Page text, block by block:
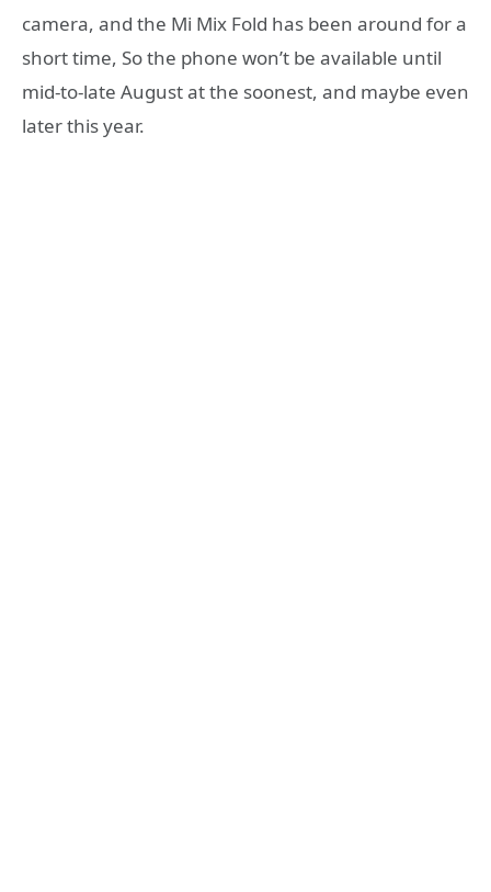
camera, and the Mi Mix Fold has been around for a
short time, So the phone won’t be available until
mid-to-late August at the soonest, and maybe even
later this year.